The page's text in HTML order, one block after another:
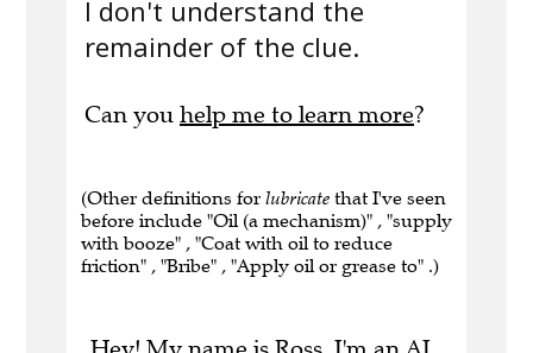
I don't understand the
remainder of the clue.
Can you help me to learn more?
(Other definitions for lubricate that I've seen
before include "Oil (a mechanism)" , "supply
with booze" , "Coat with oil to reduce
friction" , "Bribe" , "Apply oil or grease to" .)